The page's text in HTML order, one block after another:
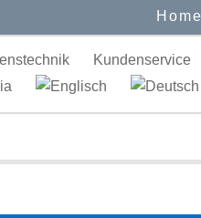
Home
Kundenservice